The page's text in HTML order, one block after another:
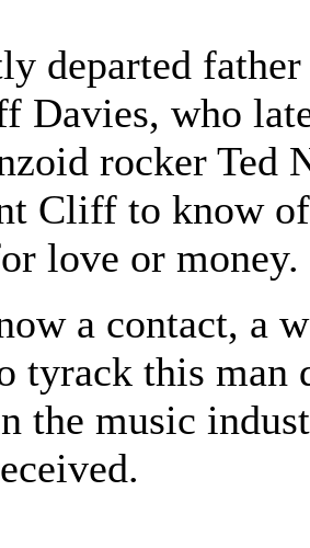
departed
Davies, who
rocker Ted
Cliff to know
love or money.
a contact, a
tyrack this
the music